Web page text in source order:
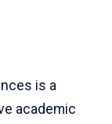
is a
academic